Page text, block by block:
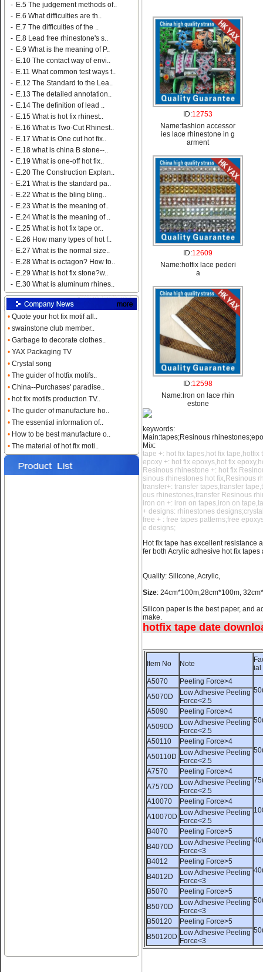
- E.5 The judgement methods of..
- E.6 What difficulties are th..
- E.7 The difficulties of the ..
- E.8 Lead free rhinestone's s..
- E.9 What is the meaning of P..
- E.10 The contact way of envi..
- E.11 What common test ways t..
- E.12 The Standard to the Lea..
- E.13 The detailed annotation..
- E.14 The definition of lead ..
- E.15 What is hot fix rhinest..
- E.16 What is Two-Cut Rhinest..
- E.17 What is One cut hot fix..
- E.18 what is china B stone--..
- E.19 What is one-off hot fix..
- E.20 The Construction Explan..
- E.21 What is the standard pa..
- E.22 What is the bling bling..
- E.23 What is the meaning of..
- E.24 What is the meaning of ..
- E.25 What is hot fix tape or..
- E.26 How many types of hot f..
- E.27 What is the normal size..
- E.28 What is octagon? How to..
- E.29 What is hot fix stone?w..
- E.30 What is aluminum rhines..
• Quote your hot fix motif all..
• swainstone club member..
• Garbage to decorate clothes..
• YAX Packaging TV
• Crystal song
• The guider of hotfix motifs..
• China--Purchases' paradise..
• hot fix motifs production TV..
• The guider of manufacture ho..
• The essential information of..
• How to be best manufacture o..
• The material of hot fix moti..
hotfix tape
data,rhinestone sticker
rhinestone tape
Silicone hotfix tape
room;hot fix tape suppliers
rhinestone sticker,hot
Our warehouse -china
hotfix tape factory
ID:12753
Name:fashion accessor
ies lace rhinestone in g
arment
ID:12609
Name:hotfix lace pederi
a
ID:12598
Name: Iron on lace rhin
estone
keywords:
Main:tapes;Resinous
Mix:
tape +: hot fix tapes,hot fix
epoxy +: hot fix epoxys,hot fix
Resinous rhinestone +: hot fix
sinous rhinestones hot fix,Resinous
transfer+: transfer tapes,transfer
ous rhinestones,transfer Resinous
iron on +: iron on tapes,iron on
+ designs: rhinestones
free + : free tapes patterns;free
e designs;
Hot fix tape has excellent resistance
fer both Acrylic adhesive hot fix
Quality: Silicone, Acrylic,
Size: 24cm*100m,28cm*100m,
Silicon paper is the best paper, and
make.
hotfix tape date
Item No Note
ial
A5070
Peeling Force>4
A5070D
Low Adhesive Peeling
Force<2.5
A5090
Peeling Force>4
A5090D
Low Adhesive Peeling
Force<2.5
A50110
Peeling Force>4
A50110D Low Adhesive Peeling
Force<2.5
A7570
Peeling Force>4
A7570D
Low Adhesive Peeling
Force<2.5
A10070
Peeling Force>4
A10070D Low Adhesive Peeling
Force<2.5
B4070
Peeling Force>5
B4070D
Low Adhesive Peeling
Force<3
B4012
Peeling Force>5
B4012D
Low Adhesive Peeling
Force<3
B5070
Peeling Force>5
B5070D
Low Adhesive Peeling
Force<3
B50120
Peeling Force>5
B50120D Low Adhesive Peeling
Force<3